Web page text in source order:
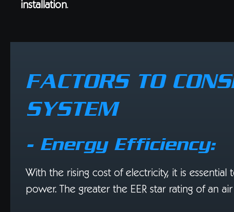
installation.
FACTORS TO
SYSTEM
- Energy Efficiency:
With the rising cost of electricity, it is
power. The greater the EER star rating of an